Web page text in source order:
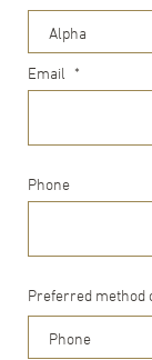
Alpha
Email *
Phone
Preferred method
Phone